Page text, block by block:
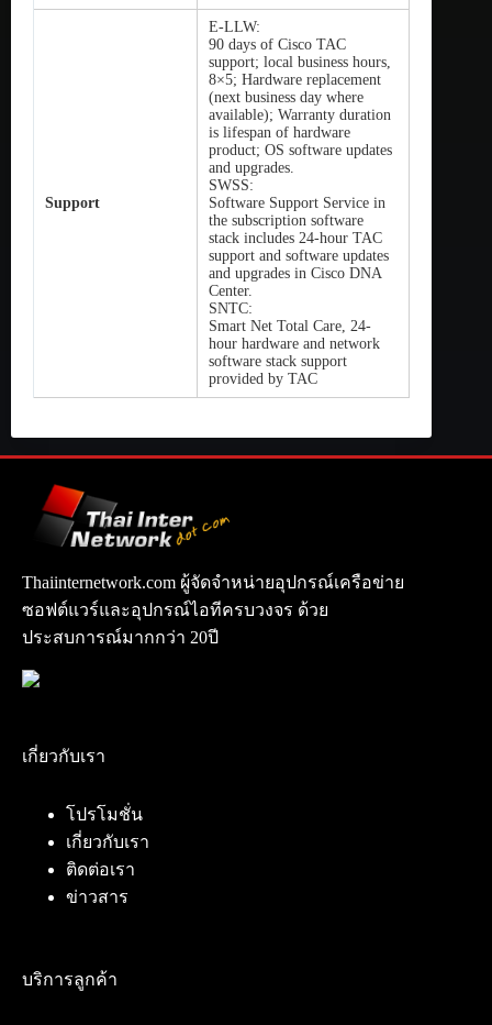
Support
E-LLW:
90 days of Cisco TAC
support; local business hours,
8×5; Hardware replacement
(next business day where
available); Warranty duration
is lifespan of hardware
product; OS software updates
and upgrades.
SWSS:
Software Support Service in
the subscription software
stack includes 24-hour TAC
support and software updates
and upgrades in Cisco DNA
Center.
SNTC:
Smart Net Total Care, 24-
hour hardware and network
software stack support
provided by TAC
Thaiinternetwork.com ผู้จัดจำหน่ายอุปกรณ์เครือข่าย
ซอฟต์แวร์และอุปกรณ์ไอทีครบวงจร ด้วย
ประสบการณ์มากกว่า 20ปี
เกี่ยวกับเรา
โปรโมชั่น
เกี่ยวกับเรา
ติดต่อเรา
ข่าวสาร
บริการลูกค้า